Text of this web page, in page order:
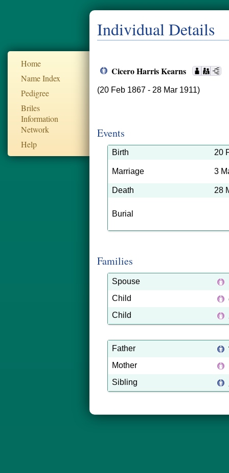
Home
Name Index
Pedigree
Briles
Information
Network
Help
Individual Details
Cicero Harris Kearns
(20 Feb 1867 - 28 Mar 1911)
Events
Birth 20
Marriage 3
Death 28
Burial
Families
Spouse
Child
Child
Father
Mother
Sibling